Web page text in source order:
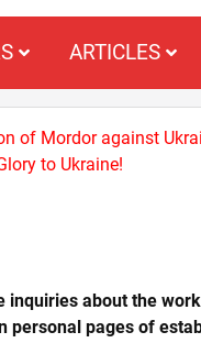
ARTICLES
of Mordor against
to Ukraine!
inquiries about the
personal pages of